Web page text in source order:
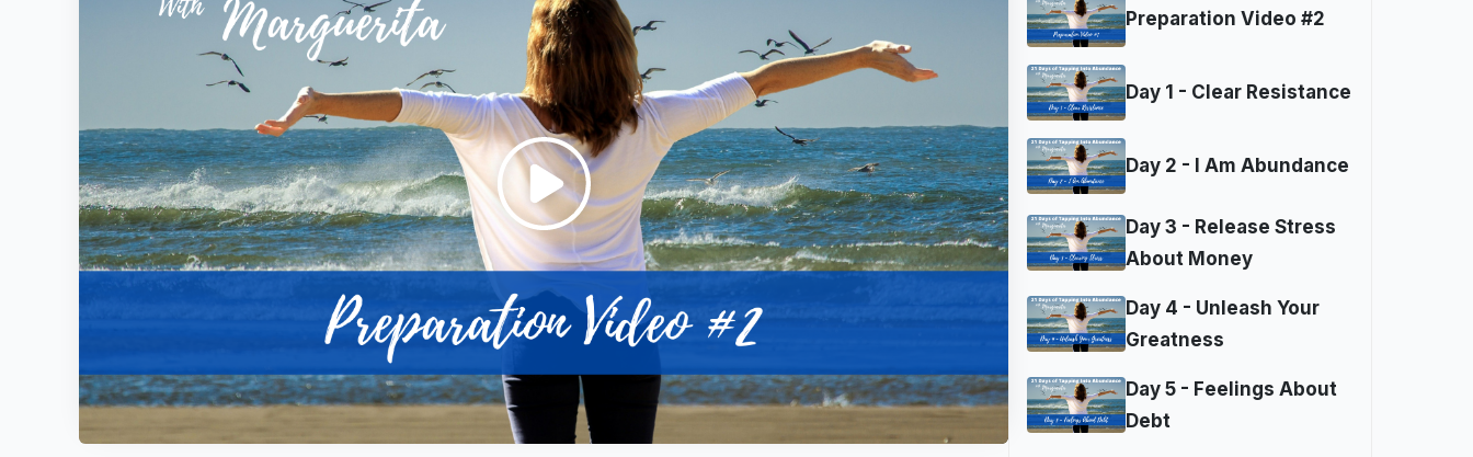
Preparation Video #2
Day 1 - Clear Resistance
Day 2 - I Am Abundance
Day 3 - Release Stress
About Money
Day 4 - Unleash Your
Greatness
Day 5 - Feelings About
Debt